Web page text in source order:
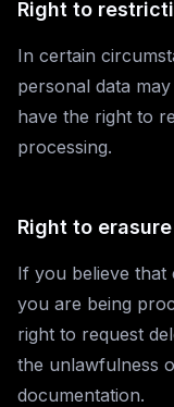
Right to
In certain
personal data
have the right to
processing.
Right to
If you believe that
you are being
right to request
the unlawfulness
documentation.